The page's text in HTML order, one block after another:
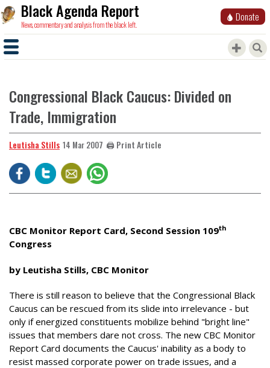
Black Agenda Report
News, commentary and analysis from the black left.
Donate
Congressional Black Caucus: Divided on
Trade, Immigration
Leutisha Stills 14 Mar 2007 🖨️ Print Article
CBC Monitor Report Card, Second Session 109th
Congress
by Leutisha Stills, CBC Monitor
There is still reason to believe that the Congressional Black
Caucus can be rescued from its slide into irrelevance - but
only if energized constituents mobilize behind "bright line"
issues that members dare not cross. The new CBC Monitor
Report Card documents the Caucus' inability as a body to
resist massed corporate power on trade issues, and a